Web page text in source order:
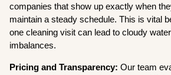
companies that show up exactly when
maintain a steady schedule. This is vital
one cleaning visit can lead to cloudy
imbalances.
Pricing and Transparency: Our team